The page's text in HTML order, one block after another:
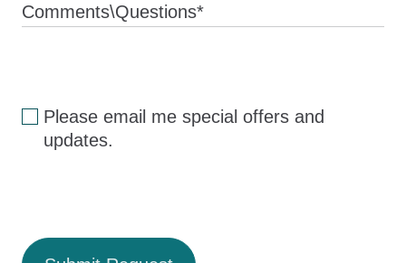
Comments\Questions*
Please email me special offers and
updates.